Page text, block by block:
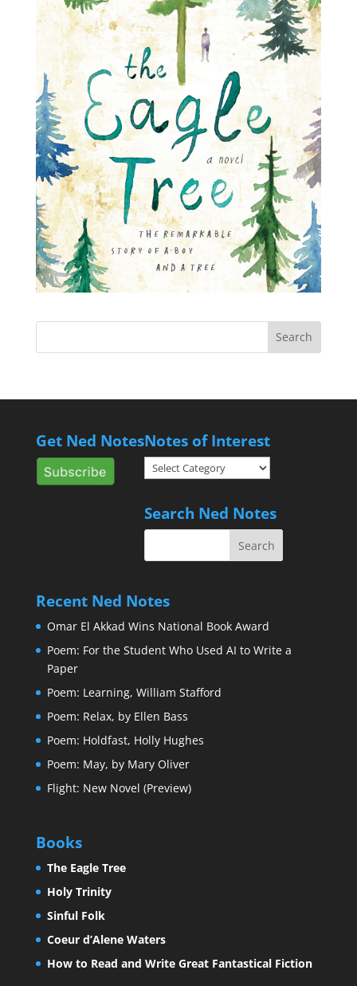
Get Ned NotesNotes of Interest
Notes
of
Search Ned Notes
Recent Ned Notes
Omar El Akkad Wins National Book Award
Poem: For the Student Who Used AI to Write a
Paper
Poem: Learning, William Stafford
Poem: Relax, by Ellen Bass
Poem: Holdfast, Holly Hughes
Poem: May, by Mary Oliver
Flight: New Novel (Preview)
Books
The Eagle Tree
Holy Trinity
Sinful Folk
Coeur d’Alene Waters
How to Read and Write Great Fantastical Fiction